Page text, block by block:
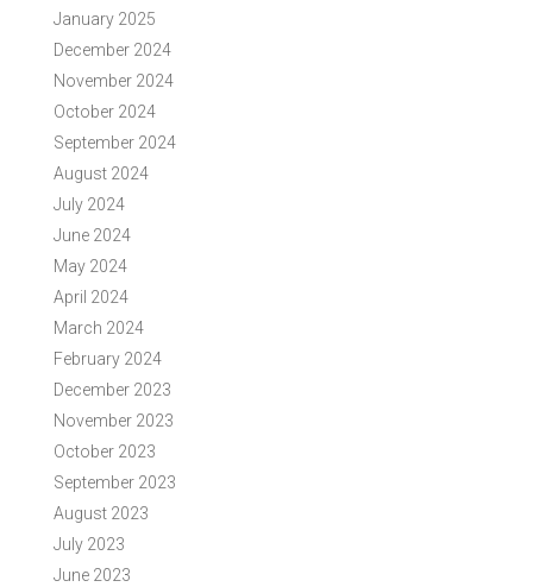
January 2025
December 2024
November 2024
October 2024
September 2024
August 2024
July 2024
June 2024
May 2024
April 2024
March 2024
February 2024
December 2023
November 2023
October 2023
September 2023
August 2023
July 2023
June 2023